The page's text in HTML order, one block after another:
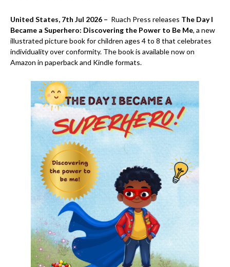
United States, 7th Jul 2026 – Ruach Press releases The Day I
Became a Superhero: Discovering the Power to Be Me, a new
illustrated picture book for children ages 4 to 8 that celebrates
individuality over conformity. The book is available now on
Amazon in paperback and Kindle formats.